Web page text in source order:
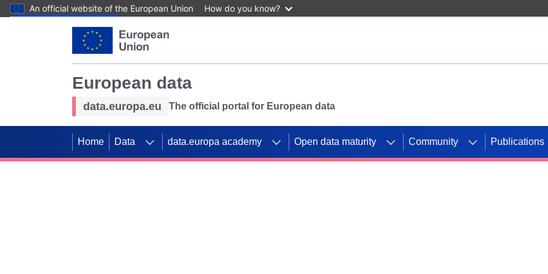
An official website of the European Union How do you know?
European data
data.europa.eu The official portal for European data
Home Data data.europa academy Open data maturity Community Publications